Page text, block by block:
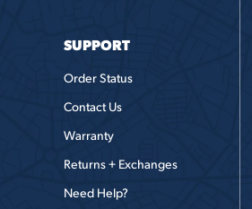
SUPPORT
Order Status
Contact Us
Warranty
Returns + Exchanges
Need Help?